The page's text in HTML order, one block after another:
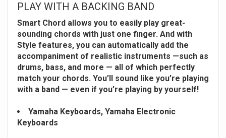
PLAY WITH A BACKING BAND
Smart Chord allows you to easily play great-
sounding chords with just one finger. And with
Style features, you can automatically add the
accompaniment of realistic instruments —such as
drums, bass, and more — all of which perfectly
match your chords. You’ll sound like you’re playing
with a band — even if you’re playing by yourself!
Yamaha Keyboards, Yamaha Electronic
Keyboards